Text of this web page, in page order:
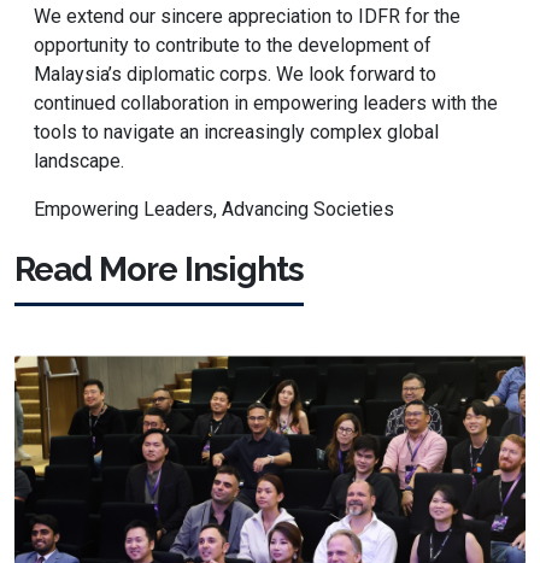
We extend our sincere appreciation to IDFR for the
opportunity to contribute to the development of
Malaysia’s diplomatic corps. We look forward to
continued collaboration in empowering leaders with the
tools to navigate an increasingly complex global
landscape.
Empowering Leaders, Advancing Societies
Read More Insights